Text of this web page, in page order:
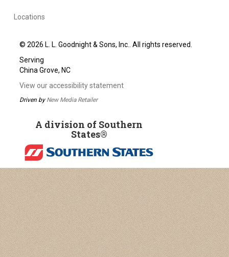
Locations
© 2026 L. L. Goodnight & Sons, Inc.. All rights reserved.
Serving
China Grove, NC
View our accessibility statement
Driven by New Media Retailer
A division of Southern
States®